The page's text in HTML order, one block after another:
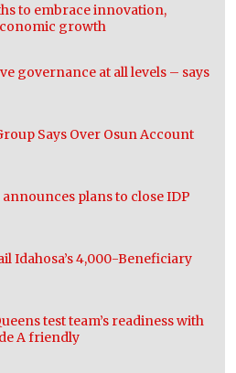
to embrace innovation,
growth
governance at all levels – says
Says Over Osun Account
plans to close IDP
Idahosa’s 4,000-Beneficiary
test team’s readiness with
A friendly